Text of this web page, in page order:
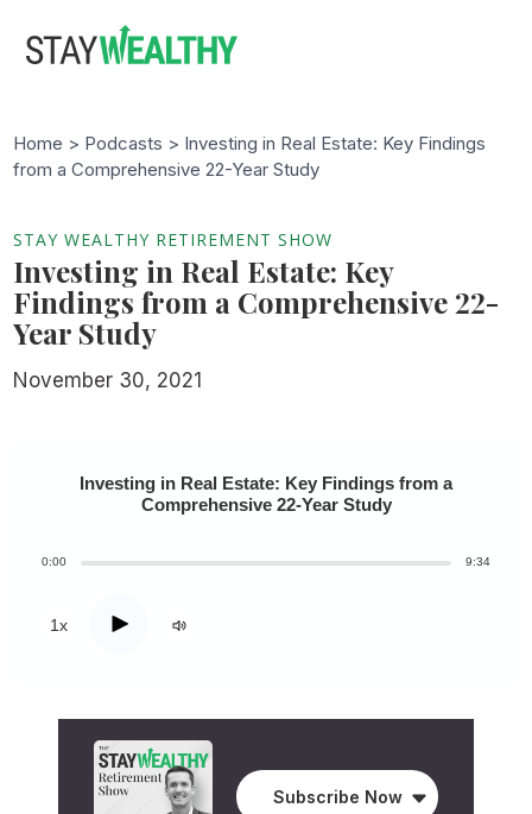
Subscribe Now
Home > Podcasts > Investing in Real Estate: Key Findings
from a Comprehensive 22-Year Study
STAY WEALTHY RETIREMENT SHOW
Investing in Real Estate: Key
Findings from a Comprehensive 22-
Year Study
November 30, 2021
Investing in Real Estate: Key Findings from a
Comprehensive 22-Year Study
0:00 9:34
1x Play